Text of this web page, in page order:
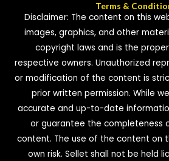
Terms &
Disclaimer: The content on this
images, graphics, and other
copyright laws and is the
respective owners. Unauthorized
or modification of the content is
prior written permission. While
accurate and up-to-date
or guarantee the completeness
content. The use of the content on
own risk. Sellet shall not be held